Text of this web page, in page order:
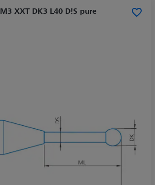
XXT DK3 L40 D!S pure